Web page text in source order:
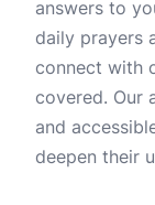
answers to
daily prayers
connect with
covered. Our
and
deepen their